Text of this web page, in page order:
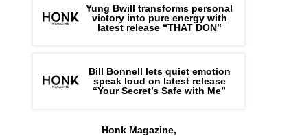
Yung Bwill transforms personal
victory into pure energy with
latest release “THAT DON”
Bill Bonnell lets quiet emotion
speak loud on latest release
“Your Secret’s Safe with Me”
Honk Magazine,